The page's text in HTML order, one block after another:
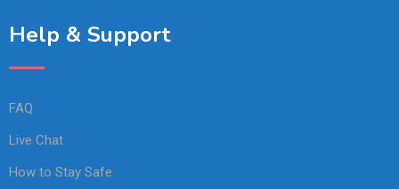
Help & Support
FAQ
Live Chat
How to Stay Safe